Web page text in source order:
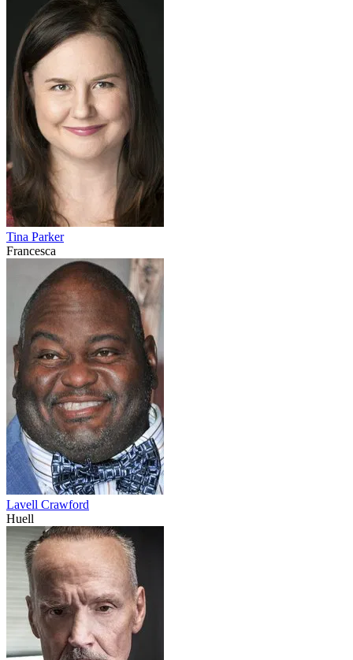
Tina Parker
Francesca
Lavell Crawford
Huell